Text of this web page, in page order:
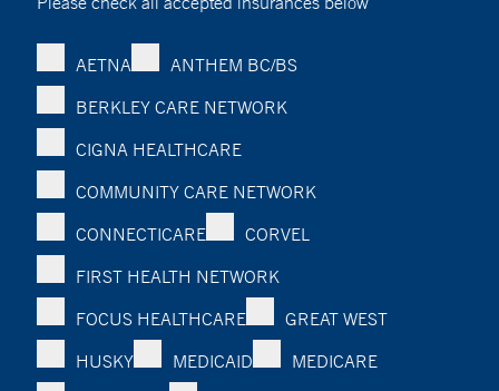
AETNA
ANTHEM BC/BS
BERKLEY CARE NETWORK
CIGNA HEALTHCARE
COMMUNITY CARE NETWORK
CONNECTICARE
CORVEL
FIRST HEALTH NETWORK
FOCUS HEALTHCARE
GREAT WEST
HUSKY
MEDICAID
MEDICARE